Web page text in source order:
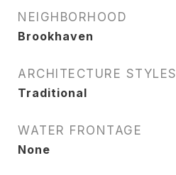
NEIGHBORHOOD
Brookhaven
ARCHITECTURE STYLES
Traditional
WATER FRONTAGE
None